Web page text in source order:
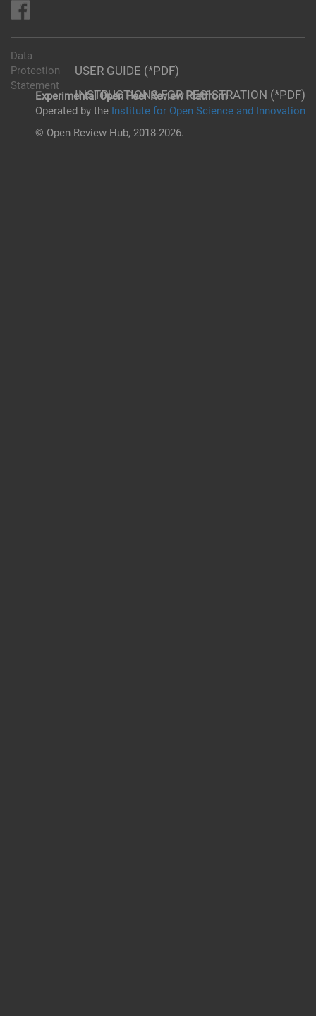
USER GUIDE (*PDF)
INSTRUCTIONS FOR REGISTRATION (*PDF)
Data
Protection
Statement
Experimental Open Peer Review Platfrom
Operated by the Institute for Open Science and Innovation
© Open Review Hub, 2018-2026.